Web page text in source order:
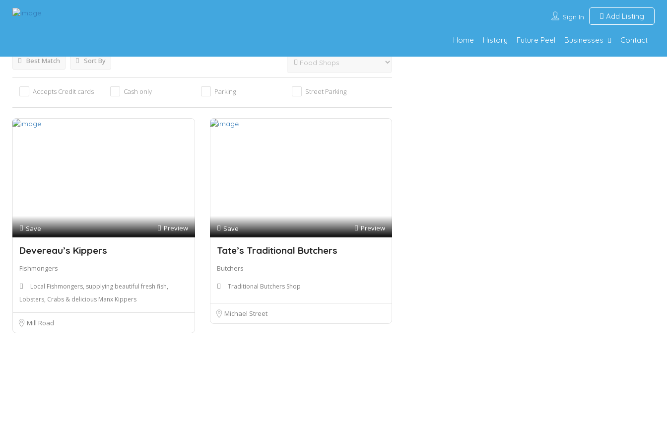
Sign In Add Listing
Home History Future Peel Businesses Contact
Best Match Sort By
Accepts Credit cards Cash only Parking Street Parking
Save Preview
Devereau’s Kippers
Fishmongers
Local Fishmongers, supplying beautiful fresh fish,
Lobsters, Crabs & delicious Manx Kippers
Mill Road
Save Preview
Tate’s Traditional Butchers
Butchers
Traditional Butchers Shop
Michael Street